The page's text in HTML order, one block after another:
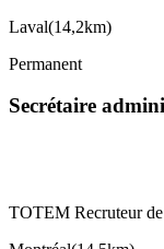
Laval(14,2km)
Permanent
Secrétaire
TOTEM Recruteur